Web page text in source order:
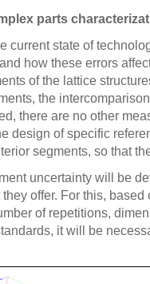
parts
state of
how these errors
of the lattice
the
there are no other
design of specific
segments, so that
uncertainty will be
offer. For this,
of repetitions,
it will be